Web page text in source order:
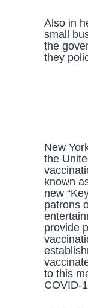
Also in
small
the
they
New
the
known
new
patrons
provide
to this
COVID-